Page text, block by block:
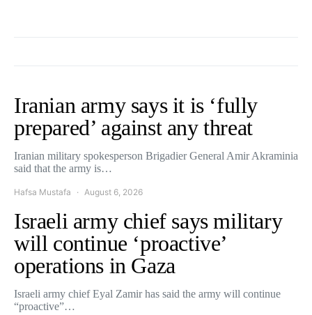
Iranian army says it is ‘fully
prepared’ against any threat
Iranian military spokesperson Brigadier General Amir Akraminia
said that the army is…
Hafsa Mustafa August 6, 2026
Israeli army chief says military
will continue ‘proactive’
operations in Gaza
Israeli army chief Eyal Zamir has said the army will continue
“proactive”…